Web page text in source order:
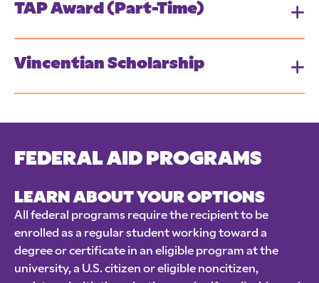
TAP Award (Part-Time)
Vincentian Scholarship
FEDERAL AID PROGRAMS
LEARN ABOUT YOUR OPTIONS
All federal programs require the recipient to be
enrolled as a regular student working toward a
degree or certificate in an eligible program at the
university, a U.S. citizen or eligible noncitizen,